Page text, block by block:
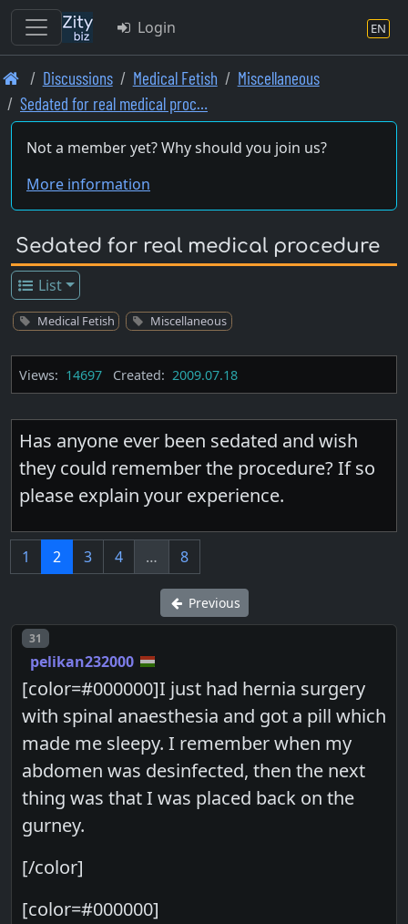
Skip
to
main
content
Login EN
Discussions Medical Fetish
Miscellaneous
Sedated for real medical proc…
Not a member yet? Why should you join us?
More information
Sedated for real medical procedure
List
Medical Fetish Miscellaneous
Views: 14697 Created: 2009.07.18
Has anyone ever been sedated and wish
they could remember the procedure? If so
please explain your experience.
1 2 3 4 … 8
Previous
Post number
31
pelikan232000
[color=#000000]I just had hernia surgery
with spinal anaesthesia and got a pill which
made me sleepy. I remember when my
abdomen was desinfected, then the next
thing was that I was placed back on the
gurney.
[/color]
[color=#000000]